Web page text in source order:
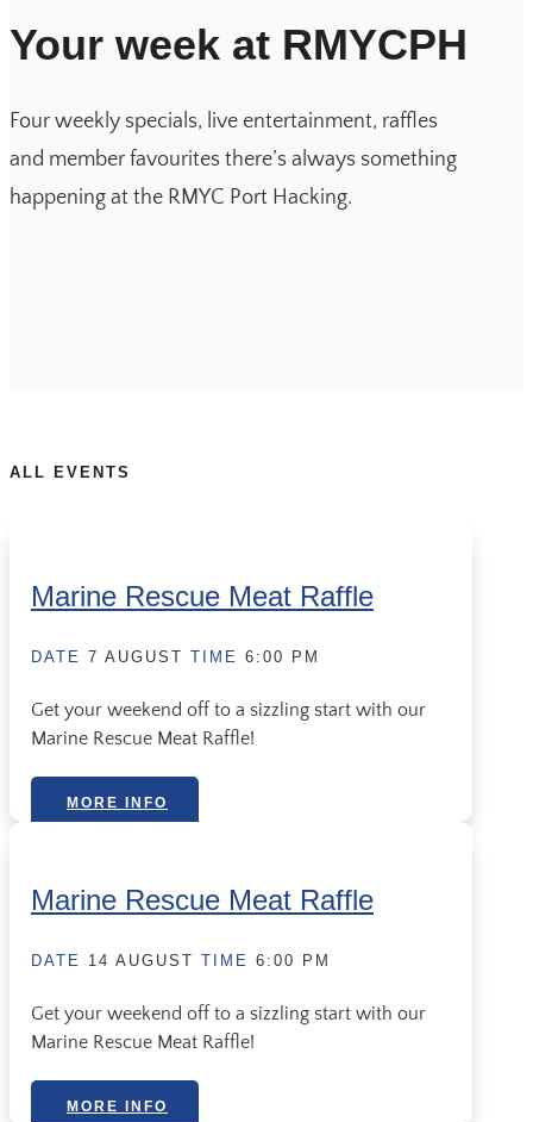
Your week at RMYCPH
Four weekly specials, live entertainment, raffles
and member favourites there’s always something
happening at the RMYC Port Hacking.
ALL EVENTS
Marine Rescue Meat Raffle
DATE 7 AUGUST TIME 6:00 PM
Get your weekend off to a sizzling start with our
Marine Rescue Meat Raffle!
MORE INFO
Marine Rescue Meat Raffle
DATE 14 AUGUST TIME 6:00 PM
Get your weekend off to a sizzling start with our
Marine Rescue Meat Raffle!
MORE INFO